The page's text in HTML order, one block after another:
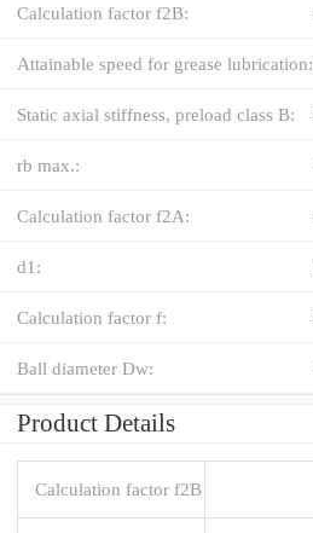
Calculation factor f2B:
Attainable speed for grease lubrication:
Static axial stiffness, preload class B:
rb max.:
Calculation factor f2A:
d1:
Calculation factor f:
Ball diameter Dw:
Product Details
Calculation factor f2B